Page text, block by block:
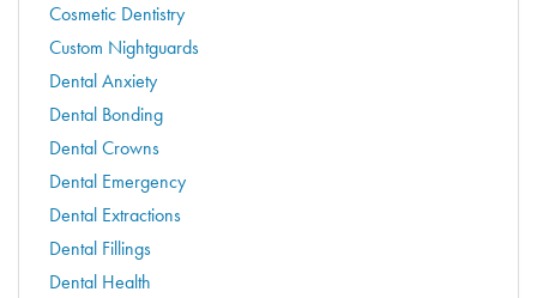
Cosmetic Dentistry
Custom Nightguards
Dental Anxiety
Dental Bonding
Dental Crowns
Dental Emergency
Dental Extractions
Dental Fillings
Dental Health